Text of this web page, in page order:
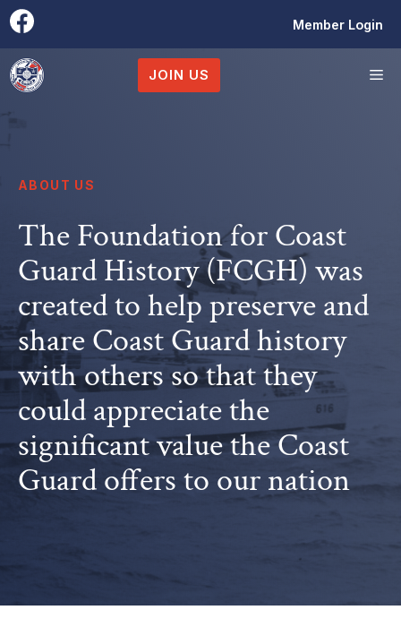
Skip
to
content
Member Login
JOIN US
ABOUT US
The Foundation for Coast
Guard History (FCGH) was
created to help preserve and
share Coast Guard history
with others so that they
could appreciate the
significant value the Coast
Guard offers to our nation